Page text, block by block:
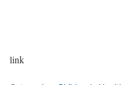
link